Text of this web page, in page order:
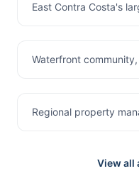
East Contra Costa's
Waterfront
Regional property
View all